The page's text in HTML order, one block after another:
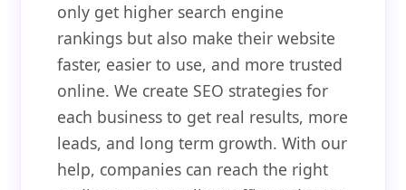
only get higher search engine
rankings but also make their website
faster, easier to use, and more trusted
online. We create SEO strategies for
each business to get real results, more
leads, and long term growth. With our
help, companies can reach the right